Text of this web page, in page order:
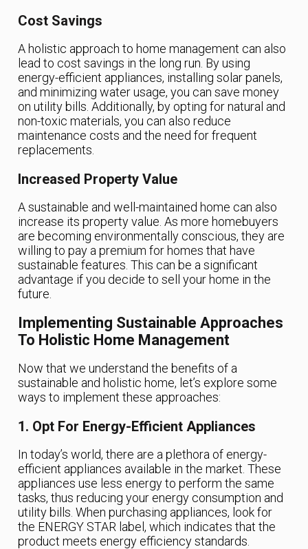
Cost Savings
A holistic approach to home management can also
lead to cost savings in the long run. By using
energy-efficient appliances, installing solar panels,
and minimizing water usage, you can save money
on utility bills. Additionally, by opting for natural and
non-toxic materials, you can also reduce
maintenance costs and the need for frequent
replacements.
Increased Property Value
A sustainable and well-maintained home can also
increase its property value. As more homebuyers
are becoming environmentally conscious, they are
willing to pay a premium for homes that have
sustainable features. This can be a significant
advantage if you decide to sell your home in the
future.
Implementing Sustainable Approaches
To Holistic Home Management
Now that we understand the benefits of a
sustainable and holistic home, let’s explore some
ways to implement these approaches:
1. Opt For Energy-Efficient Appliances
In today’s world, there are a plethora of energy-
efficient appliances available in the market. These
appliances use less energy to perform the same
tasks, thus reducing your energy consumption and
utility bills. When purchasing appliances, look for
the ENERGY STAR label, which indicates that the
product meets energy efficiency standards.